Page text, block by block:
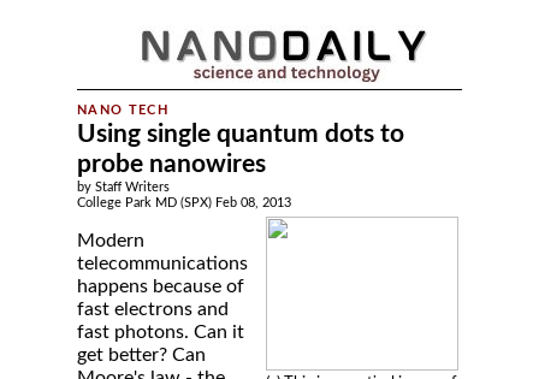
Using single quantum dots to
probe nanowires
by Staff Writers
College Park MD (SPX) Feb 08, 2013
Modern
telecommunications
happens because of
fast electrons and
fast photons. Can it
get better? Can